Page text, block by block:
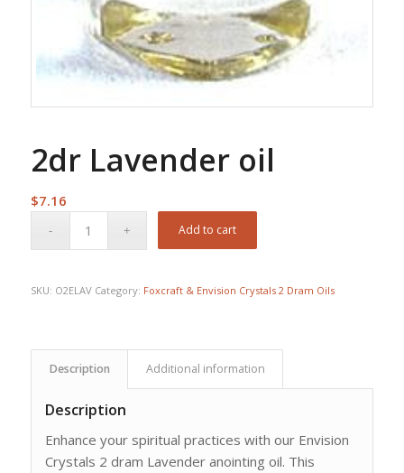
2dr Lavender oil
$7.16
Add to cart
SKU: O2ELAV Category: Foxcraft & Envision Crystals 2 Dram Oils
Description Additional information
Description
Enhance your spiritual practices with our Envision
Crystals 2 dram Lavender anointing oil. This